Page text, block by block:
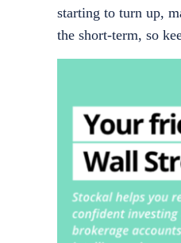
starting to turn up,
the short-term, so